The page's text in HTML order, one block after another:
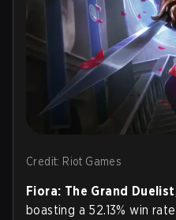
Credit: Riot Games
Fiora: The Grand Duelist
boasting a 52.13% win